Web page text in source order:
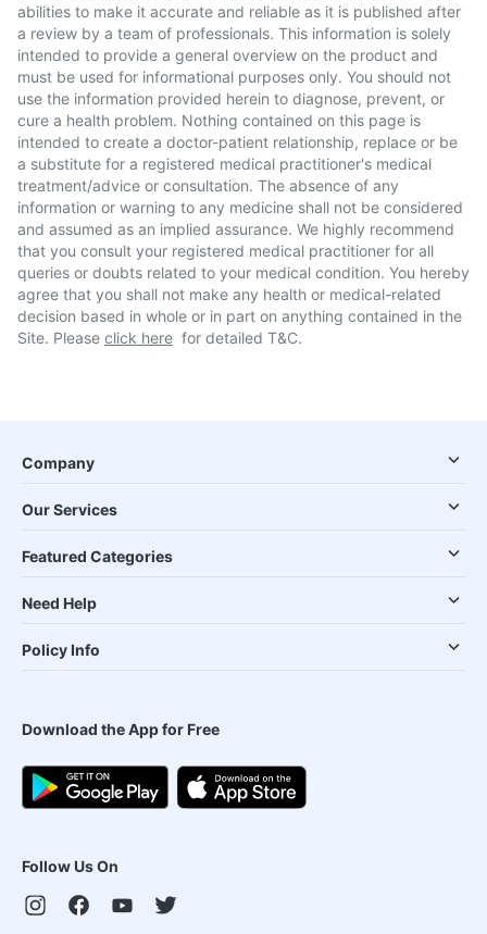
abilities to make it accurate and reliable as it is published after
a review by a team of professionals. This information is solely
intended to provide a general overview on the product and
must be used for informational purposes only. You should not
use the information provided herein to diagnose, prevent, or
cure a health problem. Nothing contained on this page is
intended to create a doctor-patient relationship, replace or be
a substitute for a registered medical practitioner's medical
treatment/advice or consultation. The absence of any
information or warning to any medicine shall not be considered
and assumed as an implied assurance. We highly recommend
that you consult your registered medical practitioner for all
queries or doubts related to your medical condition. You hereby
agree that you shall not make any health or medical-related
decision based in whole or in part on anything contained in the
Site. Please click here for detailed T&C.
Company
Our Services
Featured Categories
Need Help
Policy Info
Download the App for Free
Follow Us On